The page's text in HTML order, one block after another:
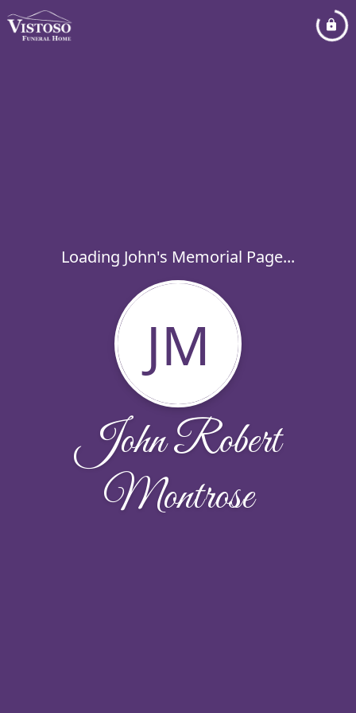
Loading John's Memorial Page...
JM
John Robert
Montrose